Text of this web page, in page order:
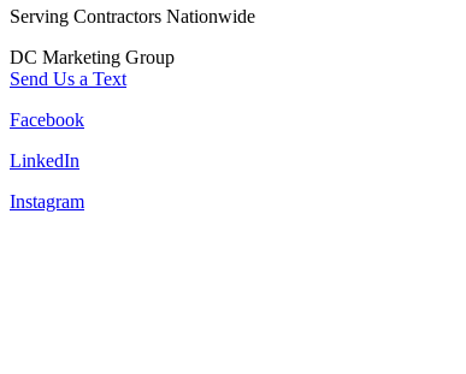
Serving Contractors Nationwide
DC Marketing Group
Send Us a Text
Facebook
LinkedIn
Instagram